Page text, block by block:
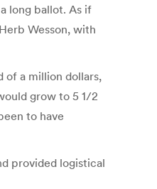
long ballot. As if
Wesson, with
a million dollars,
grow to 5 1/2
to have
provided logistical